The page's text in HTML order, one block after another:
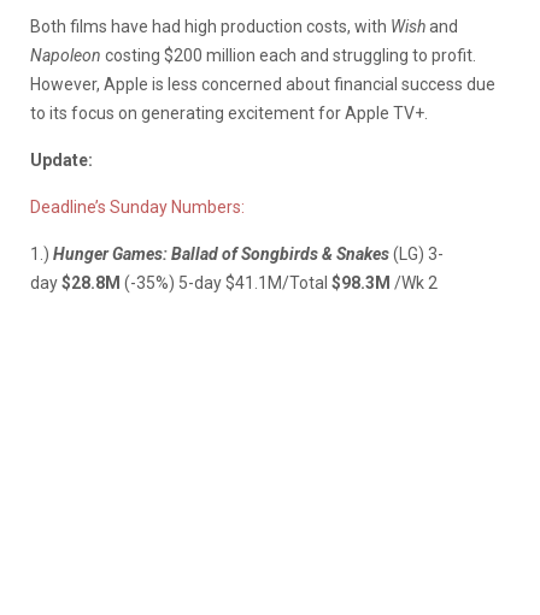
Both films have had high production costs, with Wishand
Napoleon costing $200 million each and struggling to profit.
However, Apple is less concerned about financial success due
to its focus on generating excitement for Apple TV+.
Update:
Deadline’s Sunday Numbers:
1.) Hunger Games: Ballad of Songbirds & Snakes(LG) 3-
day$28.8M (-35%) 5-day $41.1M/Total $98.3M /Wk 2